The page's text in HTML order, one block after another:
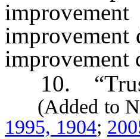
improvement
improvement
10.
(Added to
1995, 1904;